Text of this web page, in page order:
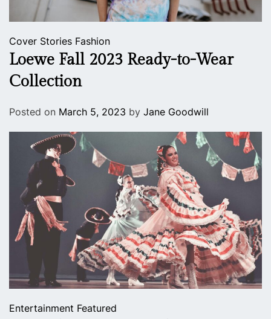
Cover Stories Fashion
Loewe Fall 2023 Ready-to-Wear
Collection
Posted on March 5, 2023 by Jane Goodwill
Entertainment Featured